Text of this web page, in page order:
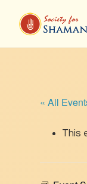
« All
This